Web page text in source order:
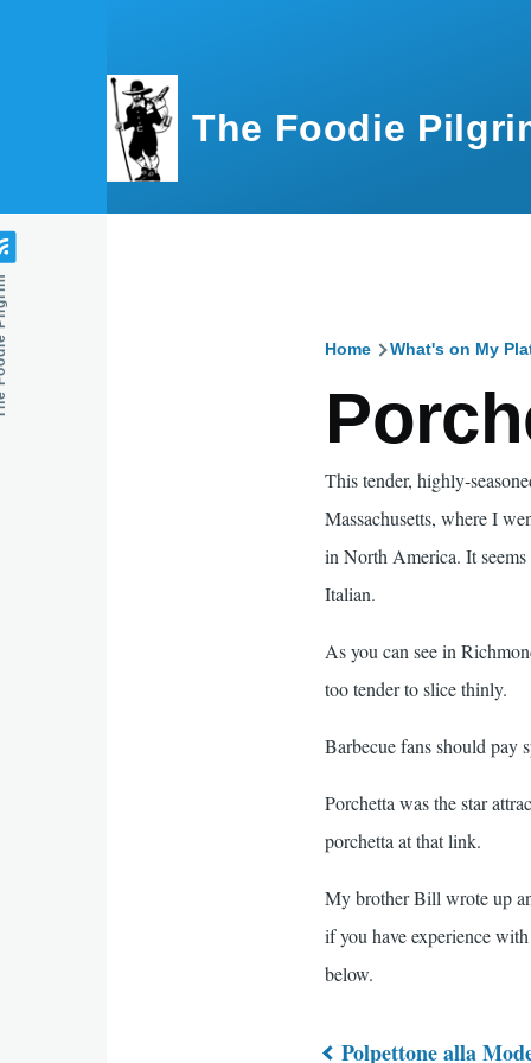
The Foodie
Home What's on My
This tender, highly-
Massachusetts, where I
in North America. It
Italian.
As you can see in
too tender to slice thinly.
Barbecue fans should pay
Porchetta was the star
porchetta at that link.
My brother Bill wrote up
if you have experience
below.
Polpettone alla